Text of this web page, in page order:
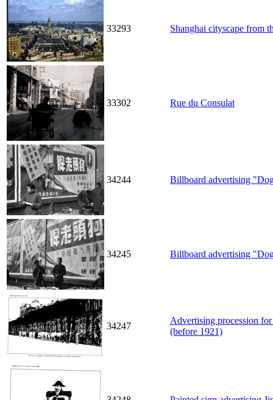
33293 Shanghai cityscape from
33302 Rue du Consulat
34244 Billboard advertising
34245 Billboard advertising
34247
Advertising procession
(before 1921)